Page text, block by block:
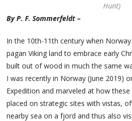
Hunt)
By P. F. Sommerfeldt –
In the 10th-11th century when
pagan Viking land to embrace early
built out of wood in much the same
I was recently in Norway (June 2019)
Expedition and marveled at how
placed on strategic sites with vistas,
nearby sea on a fjord and thus also